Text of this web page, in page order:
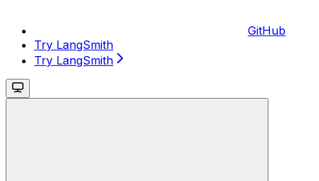
GitHub
Try LangSmith
Try LangSmith